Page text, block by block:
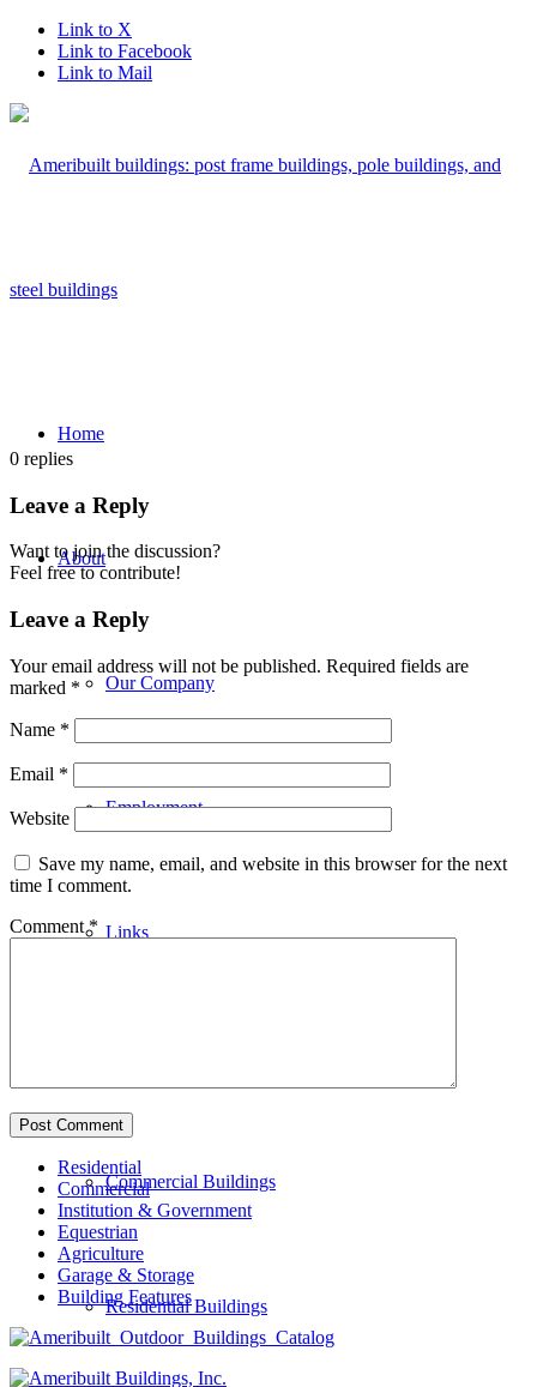
Link to X
Link to Facebook
Link to Mail
Home
About
Our Company
Employment
Links
Commercial Buildings
Residential Buildings
0 replies
Leave a Reply
Want to join the discussion?
Feel free to contribute!
Leave a Reply
Your email address will not be published. Required fields are
marked *
Name *
Email *
Website
Save my name, email, and website in this browser for the next
time I comment.
Comment*
Residential
Commercial
Institution & Government
Equestrian
Agriculture
Garage & Storage
Building Features